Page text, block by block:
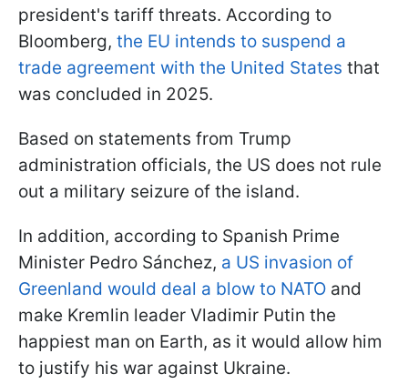
president's tariff threats. According to
Bloomberg, the EU intends to suspend a
trade agreement with the United States that
was concluded in 2025.
Based on statements from Trump
administration officials, the US does not rule
out a military seizure of the island.
In addition, according to Spanish Prime
Minister Pedro Sánchez, a US invasion of
Greenland would deal a blow to NATO and
make Kremlin leader Vladimir Putin the
happiest man on Earth, as it would allow him
to justify his war against Ukraine.